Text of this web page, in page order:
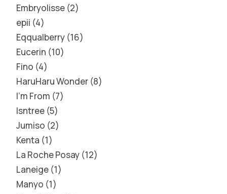
Embryolisse 2
epii 4
Eqqualberry 16
Eucerin 10
Fino 4
HaruHaru Wonder 8
I'm From 7
Isntree 5
Jumiso 2
Kenta 1
La Roche Posay 12
Laneige 1
Manyo 1